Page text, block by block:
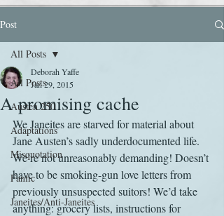
Post
All Posts
Austen 250
Adaptations
Misquotation
Fanfic
Janeites/Anti-Janeites
All Posts
A promising cache
Deborah Yaffe
Jan 29, 2015
We Janeites are starved for material about
Jane Austen’s sadly underdocumented life.
We’re not unreasonably demanding! Doesn’t
have to be smoking-gun love letters from
previously unsuspected suitors! We’d take
anything: grocery lists, instructions for